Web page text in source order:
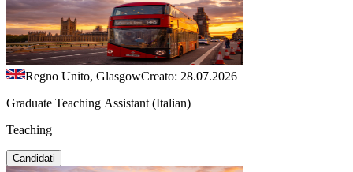
Regno Unito, GlasgowCreato: 28.07.2026
Graduate Teaching Assistant (Italian)
Teaching
Candidati